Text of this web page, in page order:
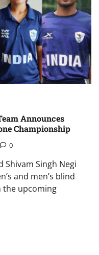
Announces
Championship
0
Shivam Singh Negi
and men’s blind
the upcoming